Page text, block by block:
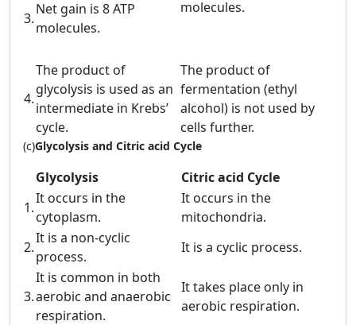
3.
Net gain is 8 ATP
molecules.
molecules.
4.
The product of
glycolysis is used as an
intermediate in Krebs’
cycle.
The product of
fermentation (ethyl
alcohol) is not used by
cells further.
(c)Glycolysis and Citric acid Cycle
Glycolysis
Citric acid Cycle
1.
It occurs in the
cytoplasm.
It occurs in the
mitochondria.
2.
It is a non-cyclic
process.
It is a cyclic process.
3.
It is common in both
aerobic and anaerobic
respiration.
It takes place only in
aerobic respiration.